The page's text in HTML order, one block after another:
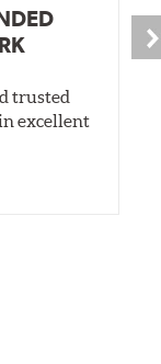
trusted
excellent